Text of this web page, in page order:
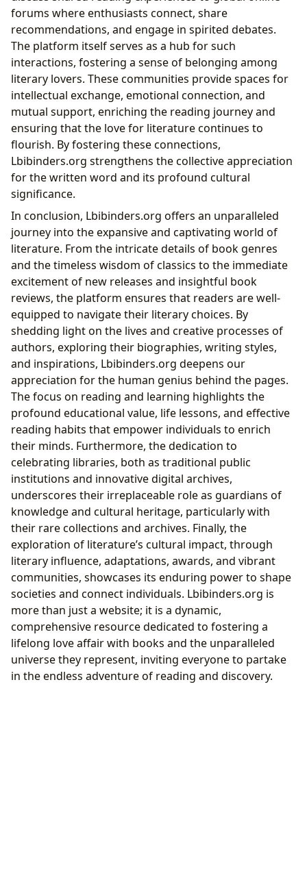
forums where enthusiasts connect, share
recommendations, and engage in spirited debates.
The platform itself serves as a hub for such
interactions, fostering a sense of belonging among
literary lovers. These communities provide spaces for
intellectual exchange, emotional connection, and
mutual support, enriching the reading journey and
ensuring that the love for literature continues to
flourish. By fostering these connections,
Lbibinders.org strengthens the collective appreciation
for the written word and its profound cultural
significance.
In conclusion, Lbibinders.org offers an unparalleled
journey into the expansive and captivating world of
literature. From the intricate details of book genres
and the timeless wisdom of classics to the immediate
excitement of new releases and insightful book
reviews, the platform ensures that readers are well-
equipped to navigate their literary choices. By
shedding light on the lives and creative processes of
authors, exploring their biographies, writing styles,
and inspirations, Lbibinders.org deepens our
appreciation for the human genius behind the pages.
The focus on reading and learning highlights the
profound educational value, life lessons, and effective
reading habits that empower individuals to enrich
their minds. Furthermore, the dedication to
celebrating libraries, both as traditional public
institutions and innovative digital archives,
underscores their irreplaceable role as guardians of
knowledge and cultural heritage, particularly with
their rare collections and archives. Finally, the
exploration of literature’s cultural impact, through
literary influence, adaptations, awards, and vibrant
communities, showcases its enduring power to shape
societies and connect individuals. Lbibinders.org is
more than just a website; it is a dynamic,
comprehensive resource dedicated to fostering a
lifelong love affair with books and the unparalleled
universe they represent, inviting everyone to partake
in the endless adventure of reading and discovery.